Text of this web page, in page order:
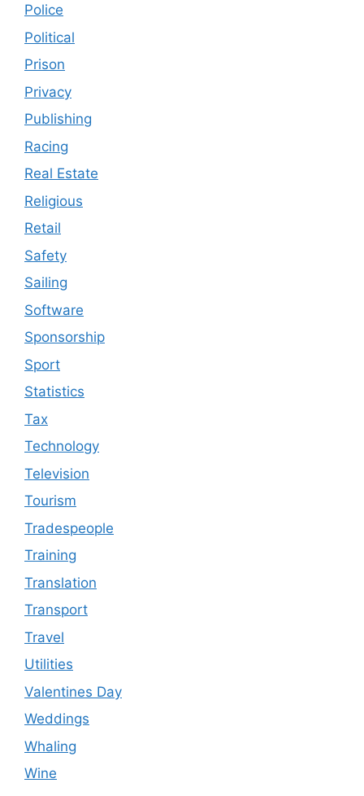
Police
Political
Prison
Privacy
Publishing
Racing
Real Estate
Religious
Retail
Safety
Sailing
Software
Sponsorship
Sport
Statistics
Tax
Technology
Television
Tourism
Tradespeople
Training
Translation
Transport
Travel
Utilities
Valentines Day
Weddings
Whaling
Wine